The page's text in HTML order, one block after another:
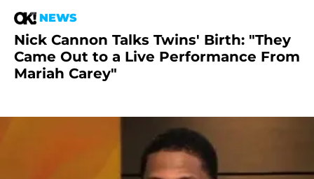
NEWS
Nick Cannon Talks Twins' Birth: "They
Came Out to a Live Performance From
Mariah Carey"